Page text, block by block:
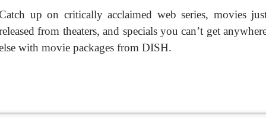
up on critically acclaimed web series, movies
from theaters, and specials you can’t get
with movie packages from DISH.